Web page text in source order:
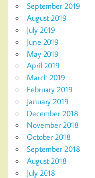
September 2019
August 2019
July 2019
June 2019
May 2019
April 2019
March 2019
February 2019
January 2019
December 2018
November 2018
October 2018
September 2018
August 2018
July 2018